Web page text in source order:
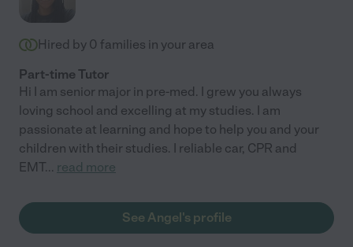
Hired by 0 families in your area
Part-time Tutor
Hi I am senior major in pre-med. I grew you always
loving school and excelling at my studies. I am
passionate at learning and hope to help you and your
children with their studies. I reliable car, CPR and
EMT... read more
See Angel's profile